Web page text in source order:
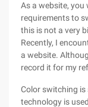
As a website,
requirements to
this is not a very
Recently, I
a website.
record it for my
Color switching
technology is